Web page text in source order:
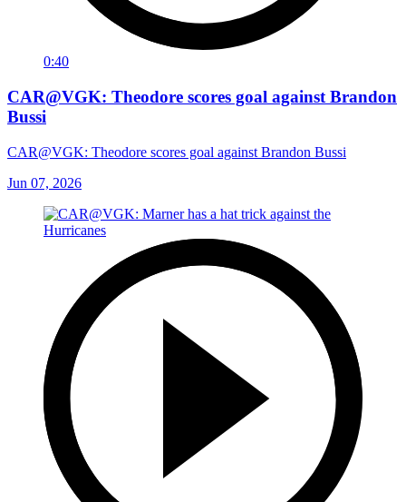
0:40
CAR@VGK: Theodore scores goal against Brandon
Bussi
CAR@VGK: Theodore scores goal against Brandon Bussi
Jun 07, 2026